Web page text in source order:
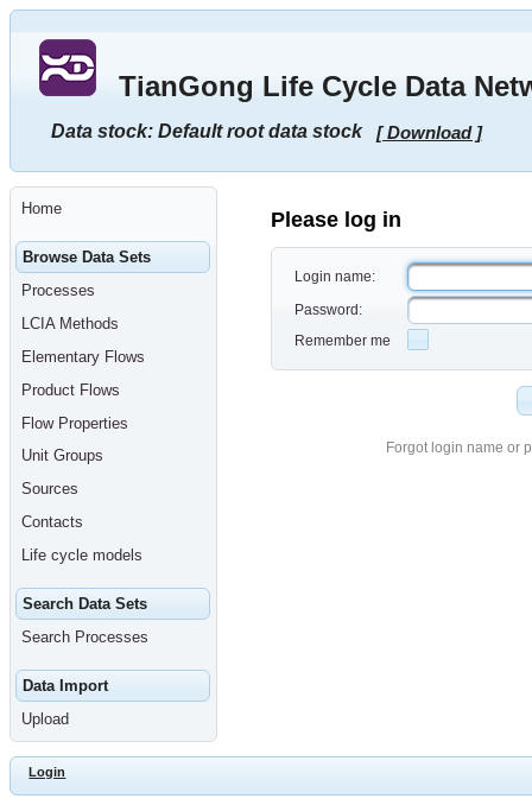
main
content
[shortcut
S],
language
navigation
path
navigation
menu
Go
navigation
menu,
by
skipping
site
tools,
language
and
navigation
path
TianGong Life Cycle Data
Data stock: Default root data stock [ Download ]
Home
Browse Data Sets
Processes
LCIA Methods
Elementary Flows
Product Flows
Flow Properties
Unit Groups
Sources
Contacts
Life cycle models
Search Data Sets
Search Processes
Data Import
Upload
Please log in
Login name:
Password:
Remember me
Forgot login name or
Login